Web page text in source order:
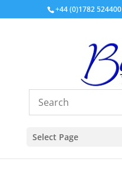
+44 (0)1782 524400
Select Page